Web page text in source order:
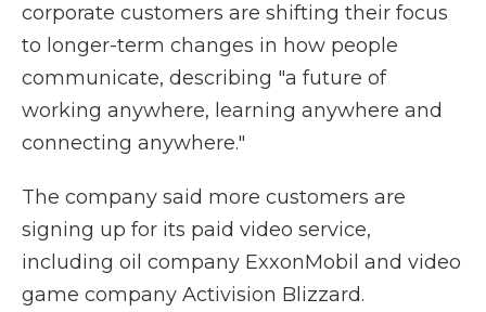
corporate customers are shifting their focus
to longer-term changes in how people
communicate, describing "a future of
working anywhere, learning anywhere and
connecting anywhere."
The company said more customers are
signing up for its paid video service,
including oil company ExxonMobil and video
game company Activision Blizzard.